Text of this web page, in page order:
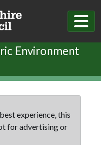
Environment
experience, this
for advertising or